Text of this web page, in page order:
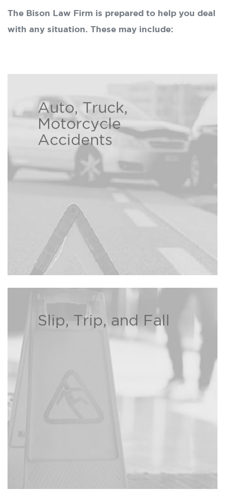
The Bison Law Firm is prepared to help you deal
with any situation. These may include:
Auto, Truck,
Motorcycle
Accidents
At the Bison Law Firm we
understand the hardships caused
by another person’s careless
Read more ›
Slip, Trip, and Fall
If you or a loved one has been
negligence, the Bison Law Firm